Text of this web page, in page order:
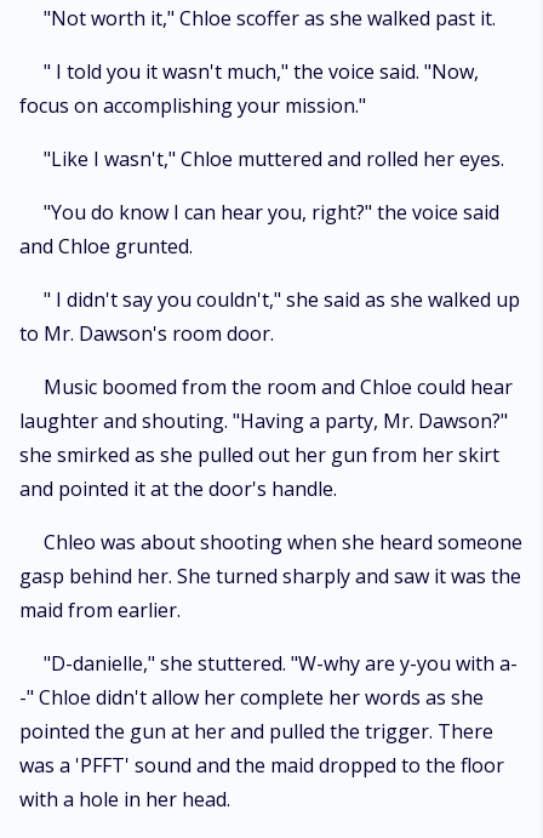
"Not worth it," Chloe scoffer as she walked past it.
" I told you it wasn't much," the voice said. "Now,
focus on accomplishing your mission."
"Like I wasn't," Chloe muttered and rolled her eyes.
"You do know I can hear you, right?" the voice said
and Chloe grunted.
" I didn't say you couldn't," she said as she walked up
to Mr. Dawson's room door.
Music boomed from the room and Chloe could hear
laughter and shouting. "Having a party, Mr. Dawson?"
she smirked as she pulled out her gun from her skirt
and pointed it at the door's handle.
Chleo was about shooting when she heard someone
gasp behind her. She turned sharply and saw it was the
maid from earlier.
"D-danielle," she stuttered. "W-why are y-you with a-
-" Chloe didn't allow her complete her words as she
pointed the gun at her and pulled the trigger. There
was a 'PFFT' sound and the maid dropped to the floor
with a hole in her head.